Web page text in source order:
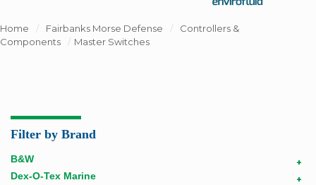
Home / Fairbanks Morse Defense /
Controllers &
Components
/ Master Switches
Filter by Brand
+
B&W
+
Dex-O-Tex Marine